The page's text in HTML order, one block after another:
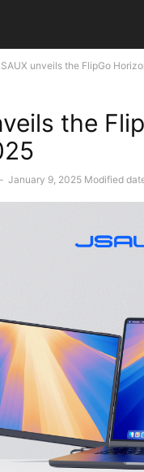
unveils the FlipGo
the
- January 9, 2025 Modified